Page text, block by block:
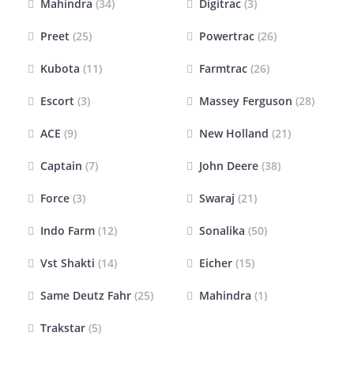
Mahindra (34)
Preet (25)
Kubota (11)
Escort (3)
ACE (9)
Captain (7)
Force (3)
Indo Farm (12)
Vst Shakti (14)
Same Deutz Fahr (25)
Trakstar (5)
Digitrac (3)
Powertrac (26)
Farmtrac (26)
Massey Ferguson (28)
New Holland (21)
John Deere (38)
Swaraj (21)
Sonalika (50)
Eicher (15)
Mahindra (1)